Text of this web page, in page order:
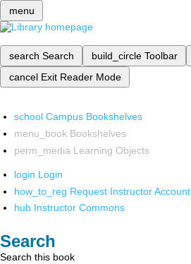
menu
search Search build_circle Toolbar
cancel Exit Reader Mode
school Campus Bookshelves
menu_book Bookshelves
perm_media Learning Objects
login Login
how_to_reg Request Instructor Account
hub Instructor Commons
Search
Search this book